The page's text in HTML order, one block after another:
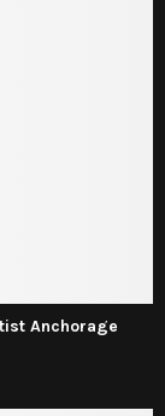
Anchorage